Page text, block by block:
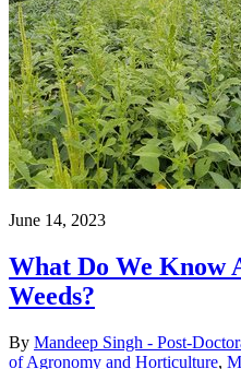
June 14, 2023
What Do We Know
Weeds?
By Mandeep Singh - Post-
of Agronomy and Horticulture,